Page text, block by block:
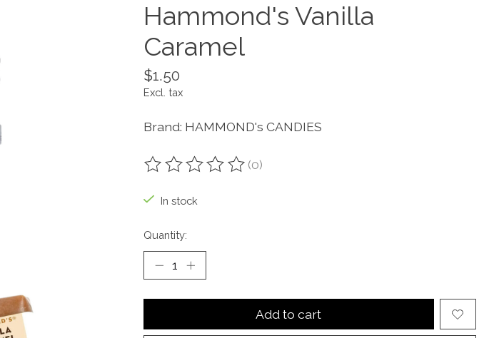
Hammond's Vanilla
Caramel
$1.50
Excl. tax
Brand: HAMMOND's CANDIES
The rating of this product is
(0)
In stock
Quantity:
Add to cart